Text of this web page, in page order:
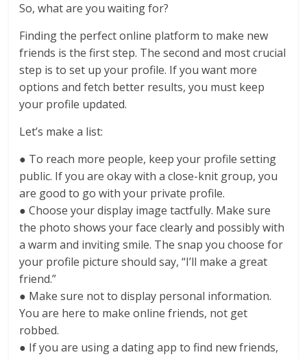
So, what are you waiting for?
Finding the perfect online platform to make new
friends is the first step. The second and most crucial
step is to set up your profile. If you want more
options and fetch better results, you must keep
your profile updated.
Let’s make a list:
● To reach more people, keep your profile setting
public. If you are okay with a close-knit group, you
are good to go with your private profile.
● Choose your display image tactfully. Make sure
the photo shows your face clearly and possibly with
a warm and inviting smile. The snap you choose for
your profile picture should say, “I’ll make a great
friend.”
● Make sure not to display personal information.
You are here to make online friends, not get
robbed.
● If you are using a dating app to find new friends,